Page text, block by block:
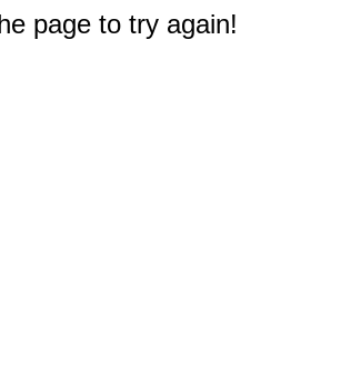
page to try again!